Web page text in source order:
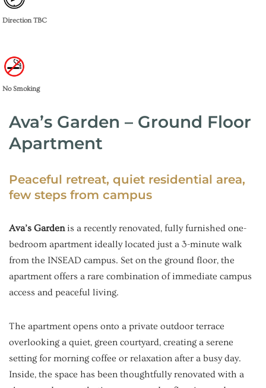
Direction TBC
No Smoking
Ava’s Garden – Ground Floor
Apartment
Peaceful retreat, quiet residential area,
few steps from campus
Ava’s Gardenis a recently renovated, fully furnished one-
bedroom apartment ideally located just a 3-minute walk
from the INSEAD campus. Set on the ground floor, the
apartment offers a rare combination of immediate campus
access and peaceful living.
The apartment opens onto a private outdoor terrace
overlooking a quiet, green courtyard, creating a serene
setting for morning coffee or relaxation after a busy day.
Inside, the space has been thoughtfully renovated with a